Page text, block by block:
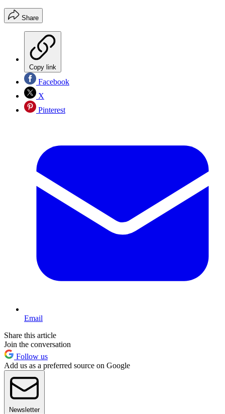
Share
Copy link
Facebook
X
Pinterest
Email
Share this article
Join the conversation
Follow us
Add us as a preferred source on Google
Newsletter